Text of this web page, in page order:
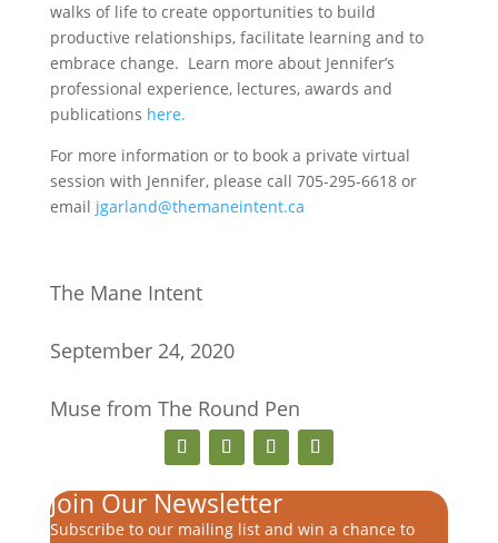
walks of life to create opportunities to build
productive relationships, facilitate learning and to
embrace change. Learn more about Jennifer’s
professional experience, lectures, awards and
publications here.
For more information or to book a private virtual
session with Jennifer, please call 705-295-6618 or
email jgarland@themaneintent.ca
The Mane Intent
September 24, 2020
Muse from The Round Pen
Join Our Newsletter
Subscribe to our mailing list and win a chance to